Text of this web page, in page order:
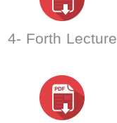
4- Forth Lecture